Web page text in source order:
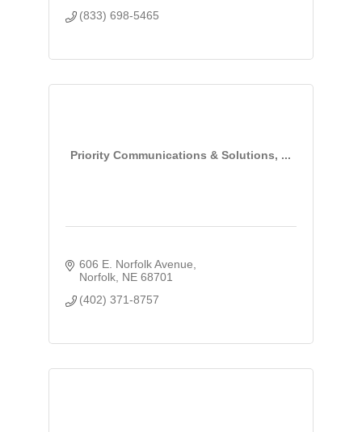
(833) 698-5465
Priority Communications & Solutions, ...
606 E. Norfolk Avenue
Norfolk NE 68701
(402) 371-8757